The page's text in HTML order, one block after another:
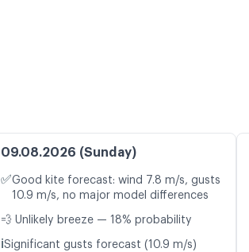
09.08.2026 (Sunday)
✅Good kite forecast: wind 7.8 m/s, gusts
10.9 m/s, no major model differences
💨 Unlikely breeze — 18% probability
ℹ️Significant gusts forecast (10.9 m/s)